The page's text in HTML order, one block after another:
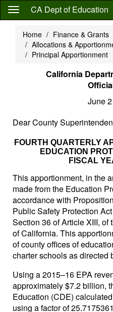
Skip
content
CA Dept of Education
Home
Finance & Grants
Allocations &
Principal Apportionment
California
June
Dear County
FOURTH QUARTERLY
EDUCATION
FISCAL
This apportionment, in the
made from the Education
accordance with
Public Safety Protection
Section 36 of Article XIII, of
of California. This
of county offices of
charter schools as directed
Using a 2015–16 EPA
approximately $7.2 billion,
Education (CDE)
using a factor of